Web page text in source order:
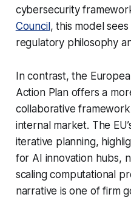
cybersecurity
Council, this model
regulatory philosophy
In contrast, the
Action Plan offers a
collaborative
internal market. The
iterative planning,
for AI innovation hubs,
scaling computational
narrative is one of firm